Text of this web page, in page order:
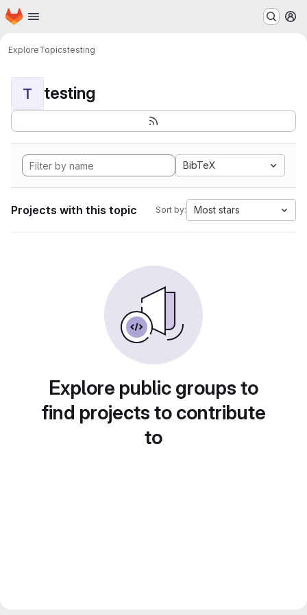
Skip to main content
Homepage
ExploreTopicstesting
T testing
BibTeX
Projects with this topic Sort by: Most stars
Explore public groups to
find projects to contribute
to